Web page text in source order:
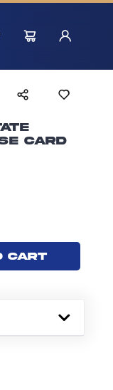
Card
cart